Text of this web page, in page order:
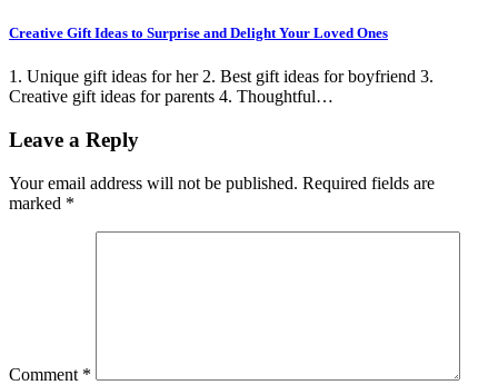
Creative Gift Ideas to Surprise and Delight Your Loved Ones
1. Unique gift ideas for her 2. Best gift ideas for boyfriend 3.
Creative gift ideas for parents 4. Thoughtful…
Leave a Reply
Your email address will not be published. Required fields are
marked *
Comment *